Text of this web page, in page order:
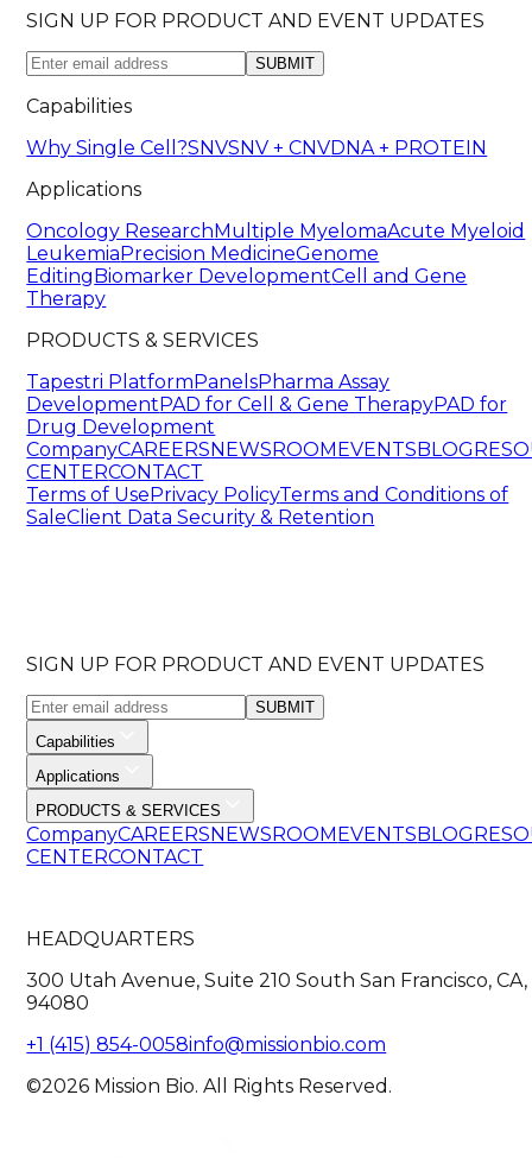
SIGN UP FOR PRODUCT AND EVENT UPDATES
SUBMIT
Capabilities
Why Single Cell?SNVSNV + CNVDNA + PROTEIN
Applications
Oncology ResearchMultiple MyelomaAcute Myeloid
LeukemiaPrecision MedicineGenome
EditingBiomarker DevelopmentCell and Gene
Therapy
PRODUCTS & SERVICES
Tapestri PlatformPanelsPharma Assay
DevelopmentPAD for Cell & Gene TherapyPAD for
Drug Development
CompanyCAREERSNEWSROOMEVENTSBLOG
CENTERCONTACT
Terms of UsePrivacy PolicyTerms and Conditions of
SaleClient Data Security & Retention
SIGN UP FOR PRODUCT AND EVENT UPDATES
SUBMIT
Capabilities
Applications
PRODUCTS & SERVICES
CompanyCAREERSNEWSROOMEVENTSBLOG
CENTERCONTACT
HEADQUARTERS
300 Utah Avenue, Suite 210 South San Francisco, CA,
94080
+1 (415) 854-0058info@missionbio.com
©2026 Mission Bio. All Rights Reserved.